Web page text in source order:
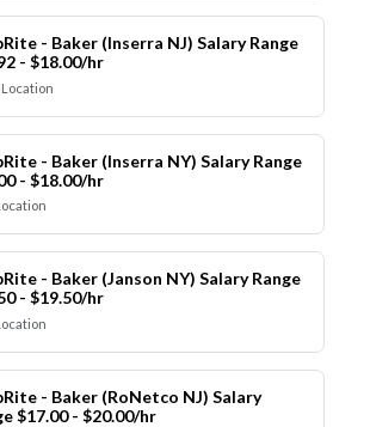
- Baker (Inserra NJ) Salary Range
- $18.00/hr
Location
- Baker (Inserra NY) Salary Range
- $18.00/hr
- Baker (Janson NY) Salary Range
- $19.50/hr
- Baker (RoNetco NJ) Salary
$17.00 - $20.00/hr